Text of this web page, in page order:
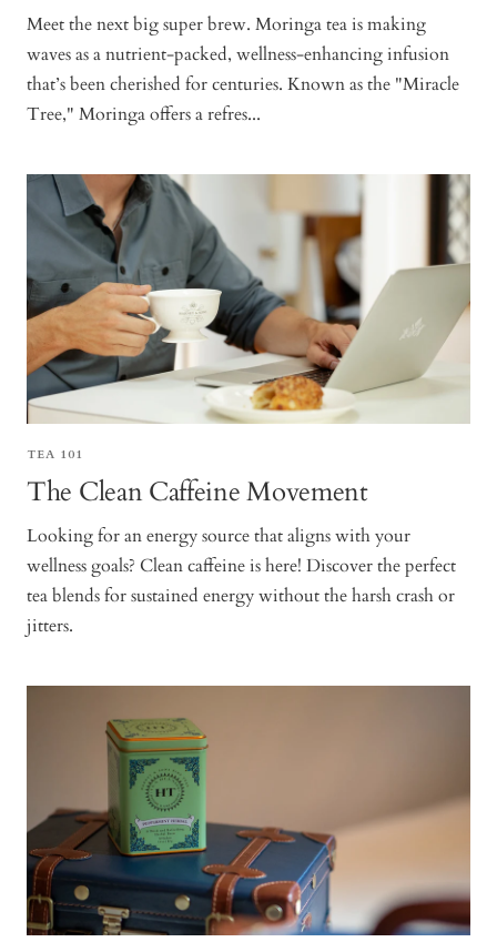
Meet the next big super brew. Moringa tea is making
waves as a nutrient-packed, wellness-enhancing infusion
that’s been cherished for centuries. Known as the "Miracle
Tree," Moringa offers a refres...
TEA 101
The Clean Caffeine Movement
Looking for an energy source that aligns with your
wellness goals? Clean caffeine is here! Discover the perfect
tea blends for sustained energy without the harsh crash or
jitters.